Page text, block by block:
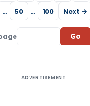
… 50 … 100 Next →
Go
ADVERTISEMENT